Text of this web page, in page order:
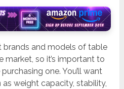
brands and models of table
market, so it’s important to
one. You’ll want
weight capacity, stability,